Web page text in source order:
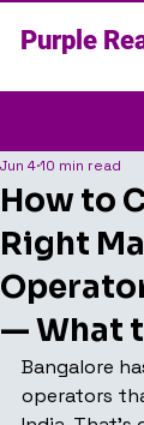
Purple
How to
Right
— What
Jun 410 min read
Bangalore
operators